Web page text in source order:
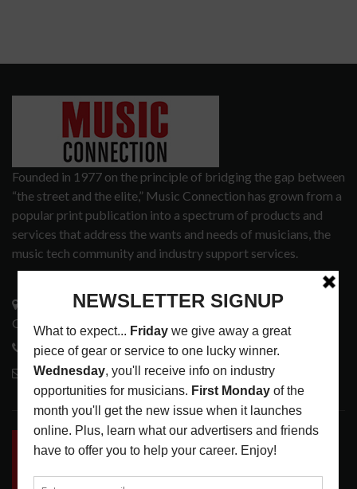
Founded in 1977 on the principle of bridging the gap between
“the street and the elite,” Music Connection has grown from a
popular print publication into a spectrum of products and
services that address the wants and needs of musicians, the
music tech community and industry support services.
3441 Ocean View Blvd.
Glendale, CA 91208
818-995-0101
contactmc@musicconnection.com
LATEST POSTS
INSIDE BIG PHAT POD: PRESERVING GORDON
GOODWIN’S LEGACY ONE STORY AT A TIME
LATEST,LIVE REVIEWS,PHOTO BLOG SHOW